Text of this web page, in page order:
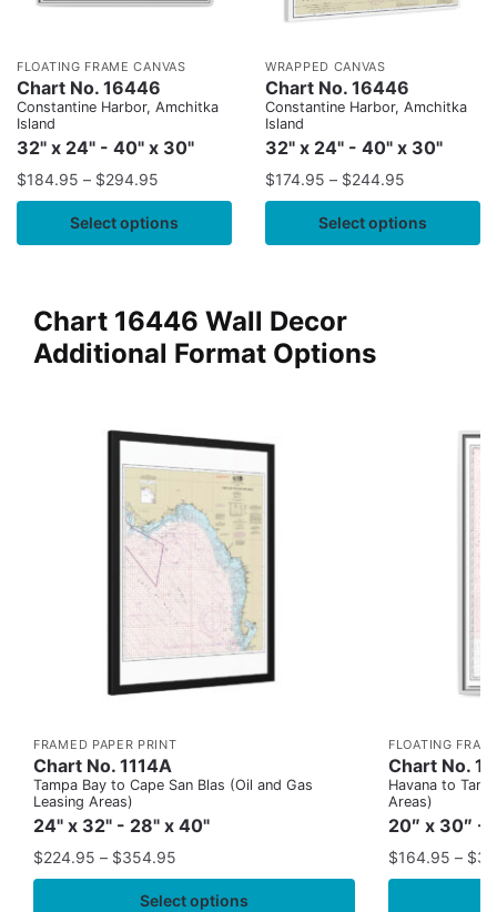
FLOATING FRAME CANVAS
Chart No. 16446
Constantine Harbor, Amchitka
Island
32" x 24" - 40" x 30"
$184.95 – $294.95
Select options
WRAPPED CANVAS
Chart No. 16446
Constantine Harbor, Amchitka
Island
32" x 24" - 40" x 30"
$174.95 – $244.95
Select options
Chart 16446 Wall Decor
Additional Format Options
FRAMED PAPER PRINT
Chart No. 1114A
Tampa Bay to Cape San Blas (Oil and Gas
Leasing Areas)
24" x 32" - 28" x 40"
$224.95 – $354.95
Select options
FLOATING
Chart No.
Havana to
Areas)
20″ x 30″ -
$164.95 – $